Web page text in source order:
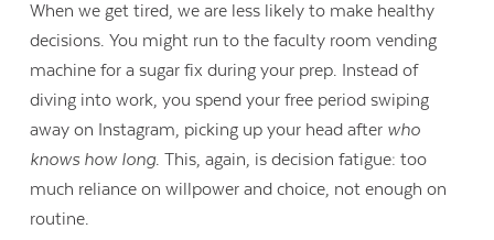
When we get tired, we are less likely to make healthy
decisions. You might run to the faculty room vending
machine for a sugar fix during your prep. Instead of
diving into work, you spend your free period swiping
away on Instagram, picking up your head after who
knows how long. This, again, is decision fatigue: too
much reliance on willpower and choice, not enough on
routine.